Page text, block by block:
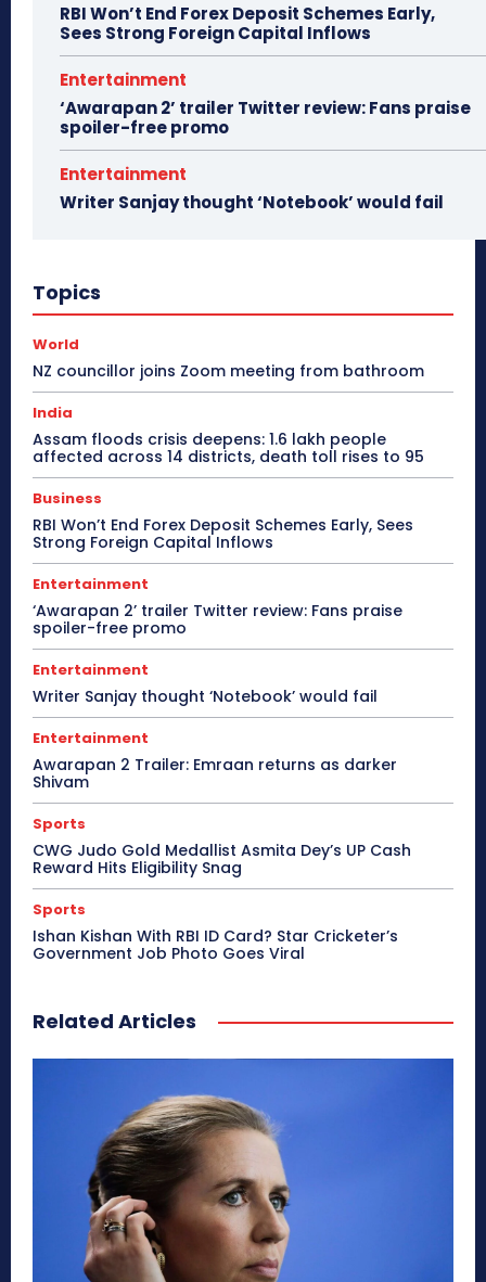
RBI Won’t End Forex Deposit Schemes Early,
Sees Strong Foreign Capital Inflows
Entertainment
‘Awarapan 2’ trailer Twitter review: Fans praise
spoiler-free promo
Entertainment
Writer Sanjay thought ‘Notebook’ would fail
Topics
World
NZ councillor joins Zoom meeting from bathroom
India
Assam floods crisis deepens: 1.6 lakh people
affected across 14 districts, death toll rises to 95
Business
RBI Won’t End Forex Deposit Schemes Early, Sees
Strong Foreign Capital Inflows
Entertainment
‘Awarapan 2’ trailer Twitter review: Fans praise
spoiler-free promo
Entertainment
Writer Sanjay thought ‘Notebook’ would fail
Entertainment
Awarapan 2 Trailer: Emraan returns as darker
Shivam
Sports
CWG Judo Gold Medallist Asmita Dey’s UP Cash
Reward Hits Eligibility Snag
Sports
Ishan Kishan With RBI ID Card? Star Cricketer’s
Government Job Photo Goes Viral
Related Articles